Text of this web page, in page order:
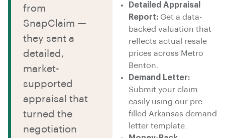
Detailed Appraisal
Report: Get a data-
backed valuation that
reflects actual resale
prices across Metro
Benton.
Demand Letter:
Submit your claim
easily using our pre-
filled Arkansas demand
letter template.
from
SnapClaim —
they sent a
detailed,
market-
supported
appraisal that
turned the
negotiation